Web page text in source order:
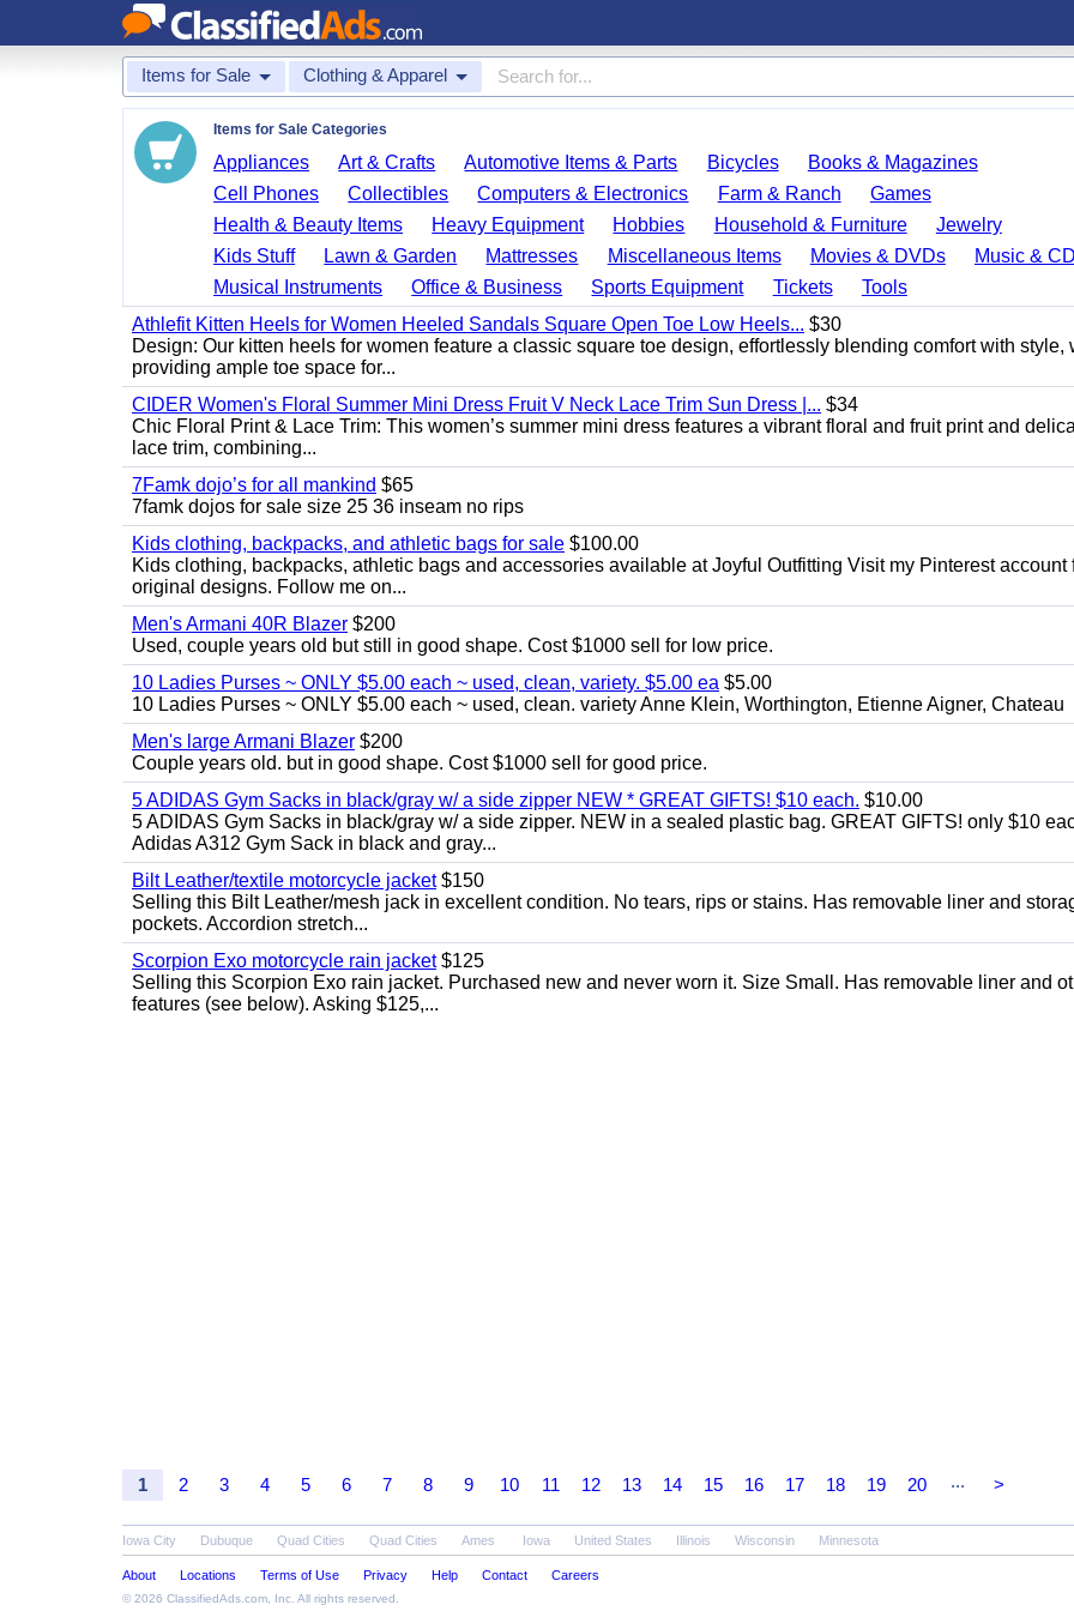
Items for Sale Clothing & Apparel
Items for Sale Categories
Appliances Art & Crafts Automotive Items & Parts Bicycles
Books & Magazines
Cell Phones
Collectibles Computers & Electronics Farm & Ranch
Games
Health & Beauty Items
Heavy Equipment Hobbies Household & Furniture
Jewelry
Kids Stuff
Lawn & Garden Mattresses Miscellaneous Items Movies & DVDs
Music &
Musical Instruments
Office & Business Sports Equipment Tickets
Tools
Athlefit Kitten Heels for Women Heeled Sandals Square Open Toe Low Heels... $30
Design: Our kitten heels for women feature a classic square toe design, effortlessly blending comfort with style,
providing ample toe space for...
CIDER Women's Floral Summer Mini Dress Fruit V Neck Lace Trim Sun Dress |... $34
Chic Floral Print & Lace Trim: This women’s summer mini dress features a vibrant floral and fruit print and
lace trim, combining...
7Famk dojo’s for all mankind $65
7famk dojos for sale size 25 36 inseam no rips
Kids clothing, backpacks, and athletic bags for sale $100.00
Kids clothing, backpacks, athletic bags and accessories available at Joyful Outfitting Visit my Pinterest account
original designs. Follow me on...
Men's Armani 40R Blazer $200
Used, couple years old but still in good shape. Cost $1000 sell for low price.
10 Ladies Purses ~ ONLY $5.00 each ~ used, clean, variety. $5.00 ea $5.00
10 Ladies Purses ~ ONLY $5.00 each ~ used, clean. variety Anne Klein, Worthington, Etienne Aigner, Chateau
Men's large Armani Blazer $200
Couple years old. but in good shape. Cost $1000 sell for good price.
5 ADIDAS Gym Sacks in black/gray w/ a side zipper NEW * GREAT GIFTS! $10 each. $10.00
5 ADIDAS Gym Sacks in black/gray w/ a side zipper. NEW in a sealed plastic bag. GREAT GIFTS! only $10
Adidas A312 Gym Sack in black and gray...
Bilt Leather/textile motorcycle jacket$150
Selling this Bilt Leather/mesh jack in excellent condition. No tears, rips or stains. Has removable liner and
pockets. Accordion stretch...
Scorpion Exo motorcycle rain jacket$125
Selling this Scorpion Exo rain jacket. Purchased new and never worn it. Size Small. Has removable liner and
features (see below). Asking $125,...
1 2 3 4 5 6 7 8 9 10 11 12 13 14 15 16 17 18 19 20 ... >
Iowa City Dubuque Quad Cities Quad Cities Ames Iowa United States Illinois Wisconsin Minnesota
About Locations Terms of Use Privacy Help Contact Careers
© 2026 ClassifiedAds.com , Inc. All rights reserved.